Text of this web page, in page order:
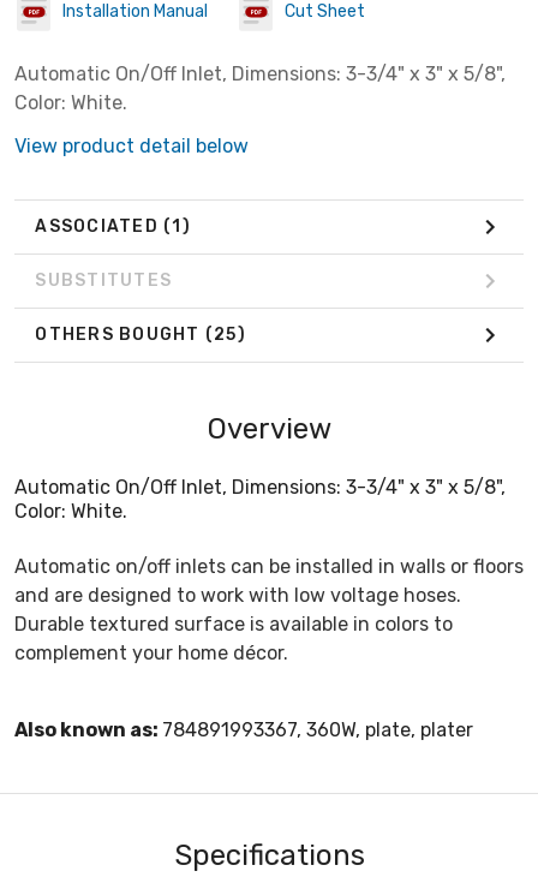
Installation Manual Cut Sheet
Automatic On/Off Inlet, Dimensions: 3-3/4" x 3" x 5/8",
Color: White.
View product detail below
ASSOCIATED (1)
SUBSTITUTES
OTHERS BOUGHT (25)
Overview
Automatic On/Off Inlet, Dimensions: 3-3/4" x 3" x 5/8",
Color: White.
Automatic on/off inlets can be installed in walls or floors
and are designed to work with low voltage hoses.
Durable textured surface is available in colors to
complement your home décor.
Also known as: 784891993367, 360W, plate, plater
Specifications